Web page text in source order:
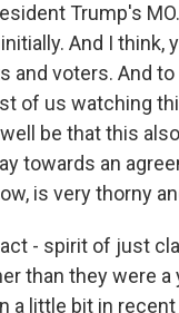
Trump's
And I
and voters. And
of us watching
be that this
towards an
is very thorny
- spirit of just
than they were
a little bit in